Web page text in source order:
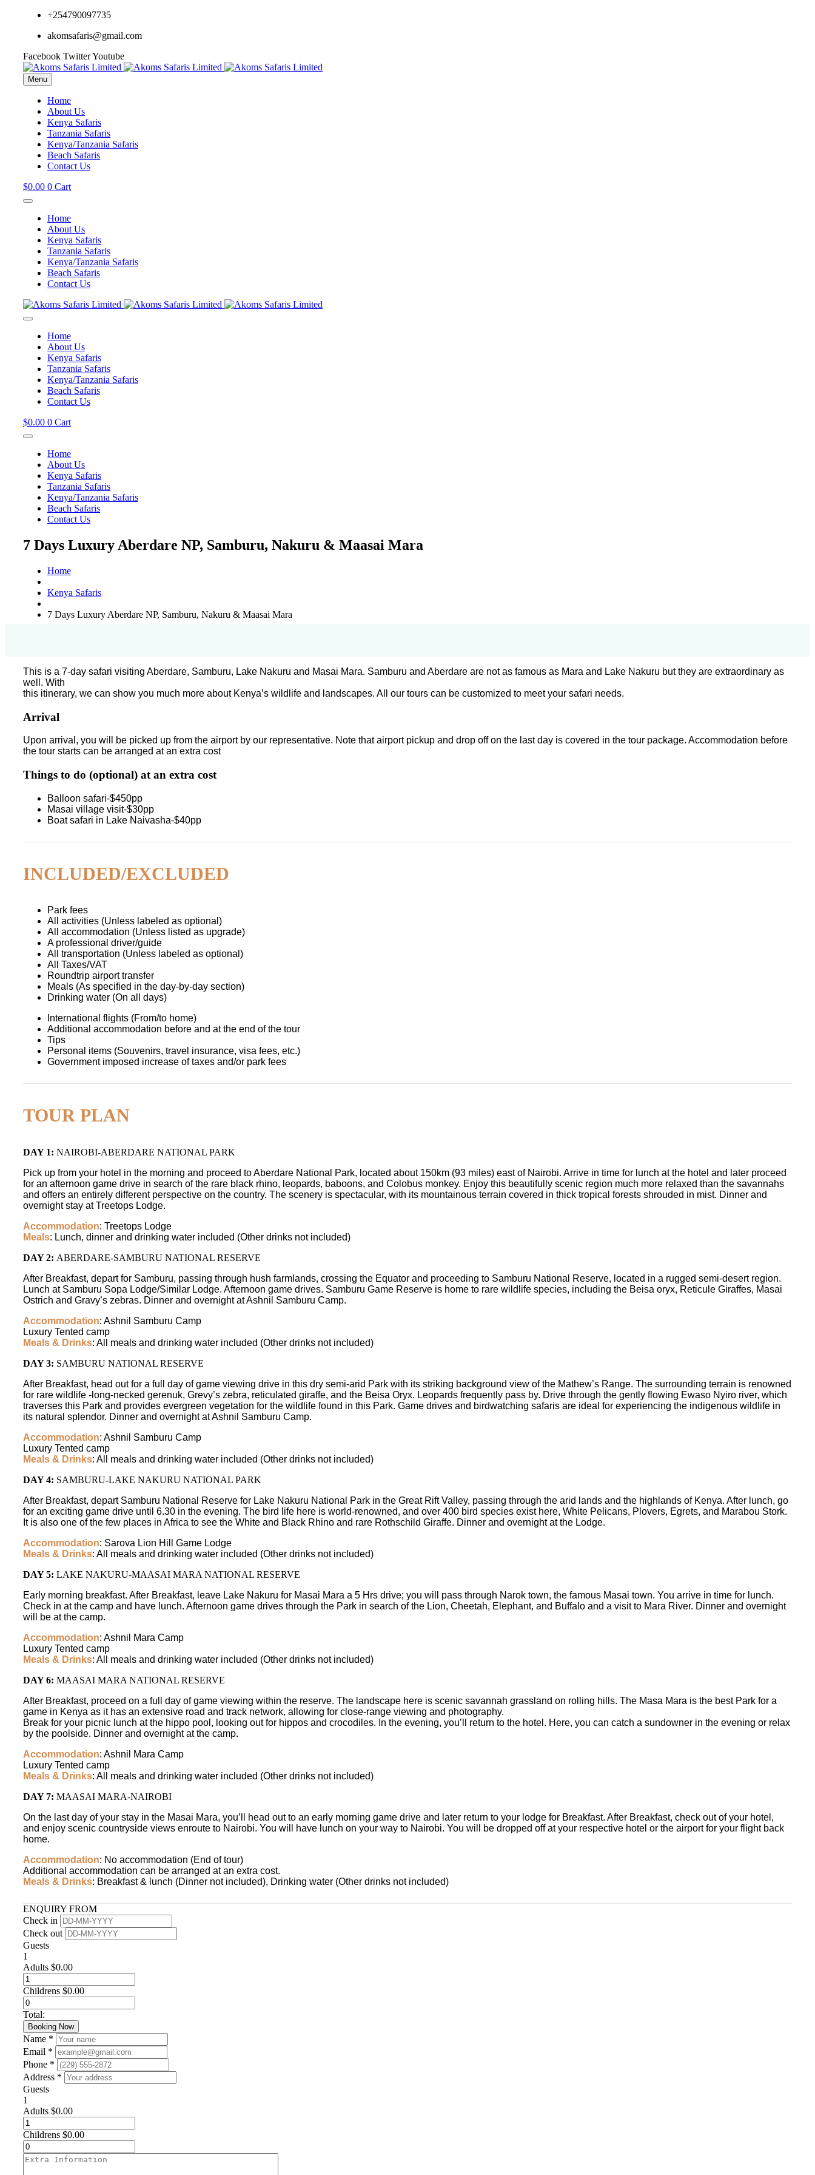
+254790097735
akomsafaris@gmail.com
Facebook TwitterYoutube
Menu
Home
About Us
Kenya Safaris
Tanzania Safaris
Kenya/Tanzania Safaris
Beach Safaris
Contact Us
$0.00 0 Cart
Home
About Us
Kenya Safaris
Tanzania Safaris
Kenya/Tanzania Safaris
Beach Safaris
Contact Us
Home
About Us
Kenya Safaris
Tanzania Safaris
Kenya/Tanzania Safaris
Beach Safaris
Contact Us
$0.00 0 Cart
Home
About Us
Kenya Safaris
Tanzania Safaris
Kenya/Tanzania Safaris
Beach Safaris
Contact Us
7 Days Luxury Aberdare NP, Samburu, Nakuru & Maasai Mara
Home
Kenya Safaris
7 Days Luxury Aberdare NP, Samburu, Nakuru & Maasai Mara
This is a 7-day safari visiting Aberdare, Samburu, Lake Nakuru and Masai Mara. Samburu and Aberdare are not as famous as Mara and Lake Nakuru but they are extraordinary as
well. With
this itinerary, we can show you much more about Kenya’s wildlife and landscapes. All our tours can be customized to meet your safari needs.
Arrival
Upon arrival, you will be picked up from the airport by our representative. Note that airport pickup and drop off on the last day is covered in the tour package. Accommodation before
the tour starts can be arranged at an extra cost
Things to do (optional) at an extra cost
Balloon safari-$450pp
Masai village visit-$30pp
Boat safari in Lake Naivasha-$40pp
INCLUDED/EXCLUDED
Park fees
All activities (Unless labeled as optional)
All accommodation (Unless listed as upgrade)
A professional driver/guide
All transportation (Unless labeled as optional)
All Taxes/VAT
Roundtrip airport transfer
Meals (As specified in the day-by-day section)
Drinking water (On all days)
International flights (From/to home)
Additional accommodation before and at the end of the tour
Tips
Personal items (Souvenirs, travel insurance, visa fees, etc.)
Government imposed increase of taxes and/or park fees
TOUR PLAN
DAY 1: NAIROBI-ABERDARE NATIONAL PARK
Pick up from your hotel in the morning and proceed to Aberdare National Park, located about 150km (93 miles) east of Nairobi. Arrive in time for lunch at the hotel and later proceed
for an afternoon game drive in search of the rare black rhino, leopards, baboons, and Colobus monkey. Enjoy this beautifully scenic region much more relaxed than the savannahs
and offers an entirely different perspective on the country. The scenery is spectacular, with its mountainous terrain covered in thick tropical forests shrouded in mist. Dinner and
overnight stay at Treetops Lodge.
Accommodation: Treetops Lodge
Meals: Lunch, dinner and drinking water included (Other drinks not included)
DAY 2: ABERDARE-SAMBURU NATIONAL RESERVE
After Breakfast, depart for Samburu, passing through hush farmlands, crossing the Equator and proceeding to Samburu National Reserve, located in a rugged semi-desert region.
Lunch at Samburu Sopa Lodge/Similar Lodge. Afternoon game drives. Samburu Game Reserve is home to rare wildlife species, including the Beisa oryx, Reticule Giraffes, Masai
Ostrich and Gravy’s zebras. Dinner and overnight at Ashnil Samburu Camp.
Accommodation: Ashnil Samburu Camp
Luxury Tented camp
Meals & Drinks: All meals and drinking water included (Other drinks not included)
DAY 3: SAMBURU NATIONAL RESERVE
After Breakfast, head out for a full day of game viewing drive in this dry semi-arid Park with its striking background view of the Mathew’s Range. The surrounding terrain is renowned
for rare wildlife -long-necked gerenuk, Grevy’s zebra, reticulated giraffe, and the Beisa Oryx. Leopards frequently pass by. Drive through the gently flowing Ewaso Nyiro river, which
traverses this Park and provides evergreen vegetation for the wildlife found in this Park. Game drives and birdwatching safaris are ideal for experiencing the indigenous wildlife in
its natural splendor. Dinner and overnight at Ashnil Samburu Camp.
Accommodation: Ashnil Samburu Camp
Luxury Tented camp
Meals & Drinks: All meals and drinking water included (Other drinks not included)
DAY 4: SAMBURU-LAKE NAKURU NATIONAL PARK
After Breakfast, depart Samburu National Reserve for Lake Nakuru National Park in the Great Rift Valley, passing through the arid lands and the highlands of Kenya. After lunch, go
for an exciting game drive until 6.30 in the evening. The bird life here is world-renowned, and over 400 bird species exist here, White Pelicans, Plovers, Egrets, and Marabou Stork.
It is also one of the few places in Africa to see the White and Black Rhino and rare Rothschild Giraffe. Dinner and overnight at the Lodge.
Accommodation: Sarova Lion Hill Game Lodge
Meals & Drinks: All meals and drinking water included (Other drinks not included)
DAY 5: LAKE NAKURU-MAASAI MARA NATIONAL RESERVE
Early morning breakfast. After Breakfast, leave Lake Nakuru for Masai Mara a 5 Hrs drive; you will pass through Narok town, the famous Masai town. You arrive in time for lunch.
Check in at the camp and have lunch. Afternoon game drives through the Park in search of the Lion, Cheetah, Elephant, and Buffalo and a visit to Mara River. Dinner and overnight
will be at the camp.
Accommodation: Ashnil Mara Camp
Luxury Tented camp
Meals & Drinks: All meals and drinking water included (Other drinks not included)
DAY 6: MAASAI MARA NATIONAL RESERVE
After Breakfast, proceed on a full day of game viewing within the reserve. The landscape here is scenic savannah grassland on rolling hills. The Masa Mara is the best Park for a
game in Kenya as it has an extensive road and track network, allowing for close-range viewing and photography.
Break for your picnic lunch at the hippo pool, looking out for hippos and crocodiles. In the evening, you’ll return to the hotel. Here, you can catch a sundowner in the evening or relax
by the poolside. Dinner and overnight at the camp.
Accommodation: Ashnil Mara Camp
Luxury Tented camp
Meals & Drinks: All meals and drinking water included (Other drinks not included)
DAY 7: MAASAI MARA-NAIROBI
On the last day of your stay in the Masai Mara, you’ll head out to an early morning game drive and later return to your lodge for Breakfast. After Breakfast, check out of your hotel,
and enjoy scenic countryside views enroute to Nairobi. You will have lunch on your way to Nairobi. You will be dropped off at your respective hotel or the airport for your flight back
home.
Accommodation: No accommodation (End of tour)
Additional accommodation can be arranged at an extra cost.
Meals & Drinks: Breakfast & lunch (Dinner not included), Drinking water (Other drinks not included)
ENQUIRY FROM
Check in
Check out
Guests
1
Adults $0.00
Childrens $0.00
Total:
Booking Now
Name *
Email *
Phone *
Address *
Guests
1
Adults $0.00
Childrens $0.00